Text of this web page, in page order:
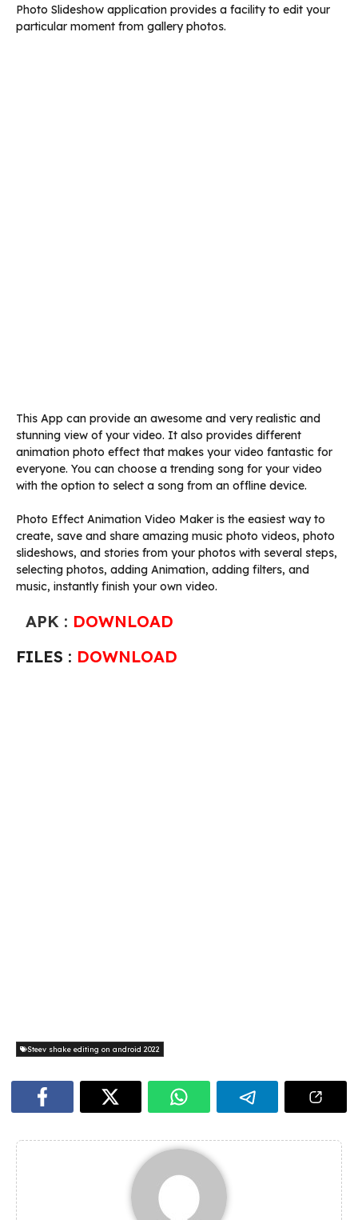
Photo Slideshow application provides a facility to edit your
particular moment from gallery photos.
This App can provide an awesome and very realistic and
stunning view of your video. It also provides different
animation photo effect that makes your video fantastic for
everyone. You can choose a trending song for your video
with the option to select a song from an offline device.
Photo Effect Animation Video Maker is the easiest way to
create, save and share amazing music photo videos, photo
slideshows, and stories from your photos with several steps,
selecting photos, adding Animation, adding filters, and
music, instantly finish your own video.
APK : DOWNLOAD
FILES : DOWNLOAD
Steev shake editing on android 2022